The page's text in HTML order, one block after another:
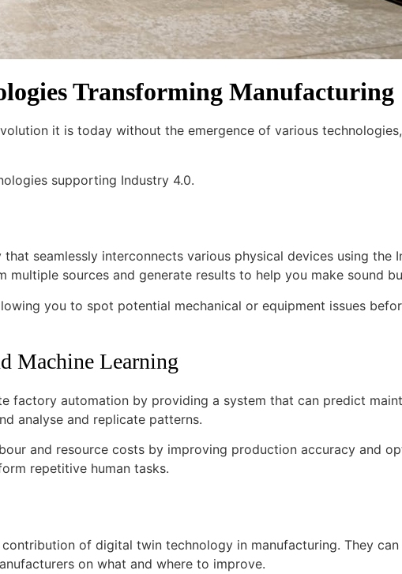
Transforming Manufacturing
it is today without the emergence of various
supporting Industry 4.0.
seamlessly interconnects various physical devices using the
sources and generate results to help you make sound
you to spot potential mechanical or equipment issues
Machine Learning
factory automation by providing a system that can predict
analyse and replicate patterns.
and resource costs by improving production accuracy and
repetitive human tasks.
of digital twin technology in manufacturing. They
on what and where to improve.